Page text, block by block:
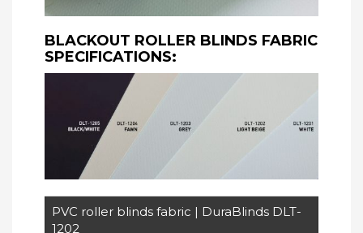
BLACKOUT ROLLER BLINDS FABRIC
SPECIFICATIONS:
PVC roller blinds fabric | DuraBlinds DLT-
1202